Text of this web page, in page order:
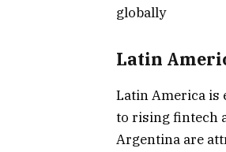
globally
Latin
Latin America is
to rising fintech
Argentina are